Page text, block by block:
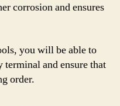
corrosion and ensures
you will be able to
terminal and ensure that
order.